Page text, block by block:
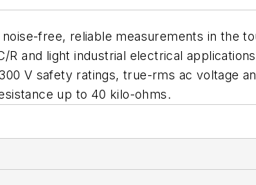
free, reliable measurements in the
and light industrial electrical
V safety ratings, true-rms ac voltage
up to 40 kilo-ohms.